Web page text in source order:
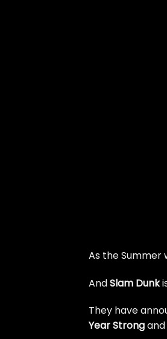
As the Summer
AndSlam Dunk
They have
Year Strong